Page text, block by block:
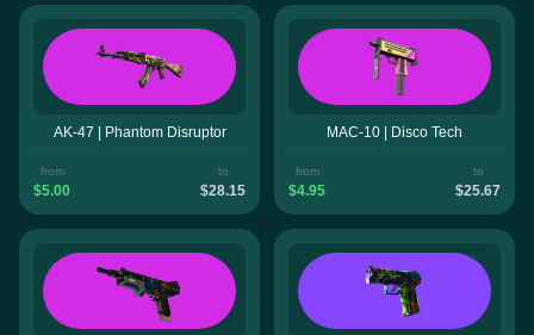
AK-47 | Phantom Disruptor
from
$5.00
to
$28.15
MAC-10 | Disco Tech
from
$4.95
to
$25.67